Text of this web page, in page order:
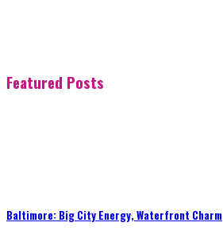
Featured Posts
Baltimore: Big City Energy, Waterfront Charm